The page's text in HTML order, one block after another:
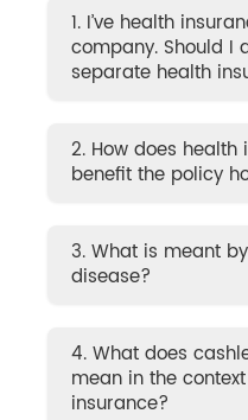
1. I’ve health
company. Should I
separate health
2. How does
benefit the policy
3. What is meant
disease?
4. What does
mean in the
insurance?